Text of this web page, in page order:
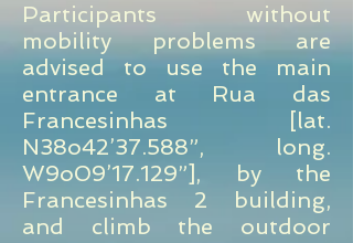
Participants without
mobility problems are
advised to use the main
entrance at Rua das
Francesinhas [lat.
N38o42’37.588”, long.
W9o09’17.129”], by the
Francesinhas 2 building,
and climb the outdoor